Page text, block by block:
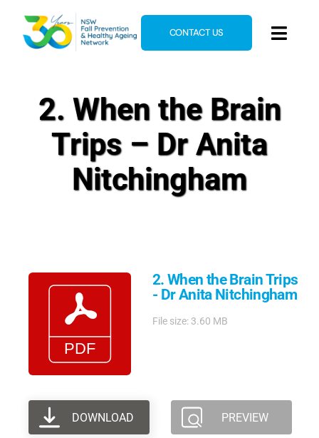
content
About
News & Events
CONTACT US
2. When the Brain
Trips – Dr Anita
Nitchingham
2. When the Brain Trips
- Dr Anita Nitchingham
File size: 3.60 MB
DOWNLOAD PREVIEW